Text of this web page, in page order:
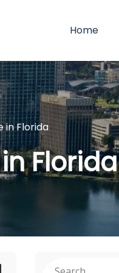
Home
in Florida
Florida